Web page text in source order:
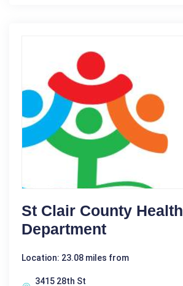
St Clair County Health
Department
Location: 23.08 miles from
3415 28th St